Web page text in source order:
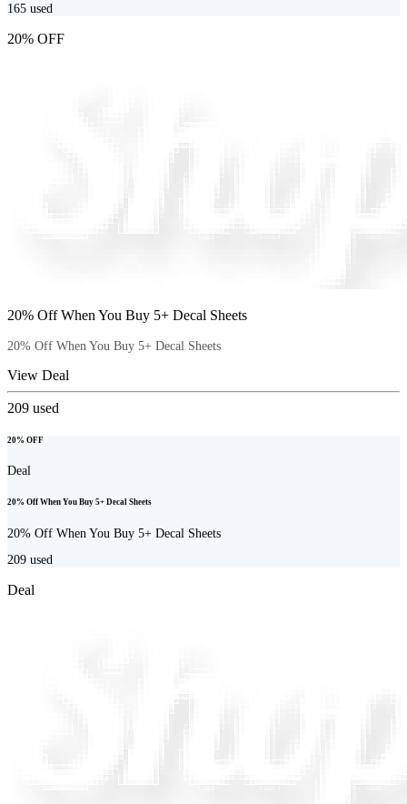
165 used
20% OFF
20% Off When You Buy 5+ Decal Sheets
20% Off When You Buy 5+ Decal Sheets
View Deal
209 used
20% OFF
Deal
20% Off When You Buy 5+ Decal Sheets
20% Off When You Buy 5+ Decal Sheets
209 used
Deal